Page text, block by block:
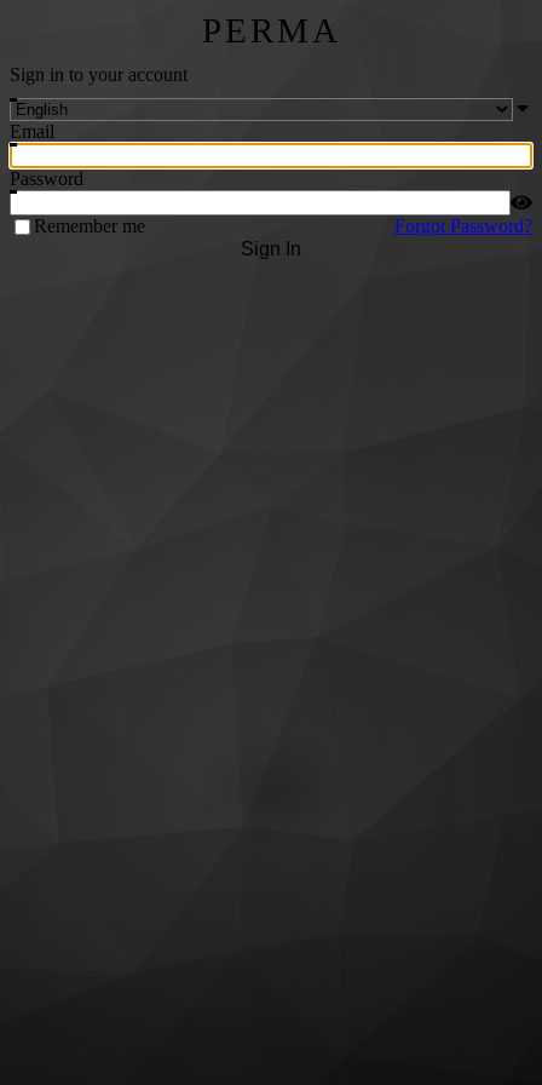
PERMA
Sign in to your account
Email
Password
Remember me
Forgot Password?
Sign In